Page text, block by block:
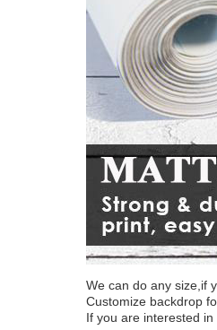
We can do any size,if
Customize backdrop
If you are interested